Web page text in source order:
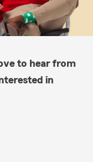
to hear from
in